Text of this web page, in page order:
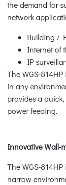
the demand for
network
Building /
Internet of
IP
The WGS-
in any
provides a
power feeding.
Innovative Wall-
The WGS-
narrow